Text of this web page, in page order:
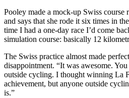
Pooley made a mock-up Swiss course
and says that she rode it six times in
time I had a one-day race I’d come
simulation course: basically 12
The Swiss practice almost made
disappointment. “It was awesome.
outside cycling. I thought winning La
achievement, but anyone outside
is.”